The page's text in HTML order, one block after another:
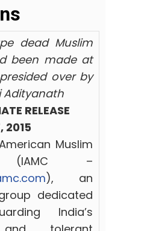
dead Muslim
been made at
over by
Adityanath
RELEASE
2015
Muslim
(IAMC –
), an
dedicated
India’s